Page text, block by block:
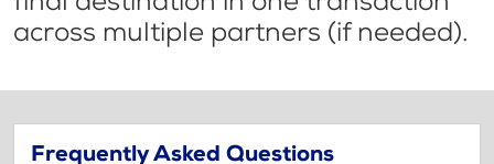
across multiple partners (if needed).
Frequently Asked Questions